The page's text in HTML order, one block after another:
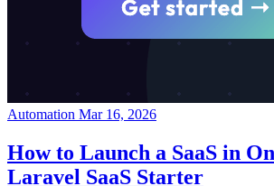
Automation Mar 16, 2026